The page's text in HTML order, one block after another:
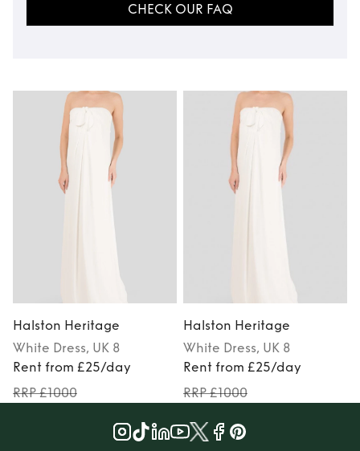
CHECK OUR FAQ
Halston Heritage
White Dress, UK 8
Rent from £25/day
RRP £1000
Halston Heritage
White Dress, UK 8
Rent from £25/day
RRP £1000